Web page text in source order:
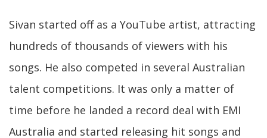
Sivan started off as a YouTube artist, attracting
hundreds of thousands of viewers with his
songs. He also competed in several Australian
talent competitions. It was only a matter of
time before he landed a record deal with EMI
Australia and started releasing hit songs and